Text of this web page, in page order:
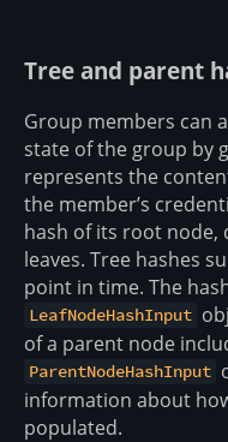
Tree and parent
Group members can
state of the group by
represents the
the member’s
hash of its root node,
leaves. Tree hashes
point in time. The
LeafNodeHashInput
of a parent node
ParentNodeHashInput
information about
populated.